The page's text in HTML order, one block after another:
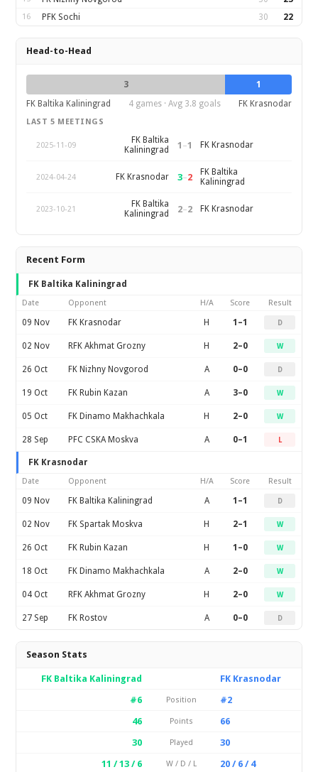
16 PFK Sochi 30 22
Head-to-Head
3
1
FK Baltika Kaliningrad
4 games · Avg 3.8 goals FK Krasnodar
LAST 5 MEETINGS
2025-11-09
FK Baltika
Kaliningrad
1 –1 FK Krasnodar
2024-04-24 FK Krasnodar 3–2
FK Baltika
Kaliningrad
2023-10-21
FK Baltika
Kaliningrad
2–2 FK Krasnodar
Recent Form
FK Baltika Kaliningrad
Date Opponent H/A Score Result
09 Nov FK Krasnodar H 1–1 D
02 Nov RFK Akhmat Grozny H 2–0 W
26 Oct FK Nizhny Novgorod A 0–0 D
19 Oct FK Rubin Kazan A 3–0 W
05 Oct FK Dinamo Makhachkala H 2–0 W
28 Sep PFC CSKA Moskva A 0–1 L
FK Krasnodar
Date Opponent H/A Score Result
09 Nov FK Baltika Kaliningrad A 1–1 D
02 Nov FK Spartak Moskva H 2–1 W
26 Oct FK Rubin Kazan H 1–0 W
18 Oct FK Dinamo Makhachkala A 2–0 W
04 Oct RFK Akhmat Grozny H 2–0 W
27 Sep FK Rostov A 0–0 D
Season Stats
FK Baltika Kaliningrad
FK Krasnodar
#6
Position
#2
46
Points
66
30
Played
30
11 / 13 / 6
W / D / L 20 / 6 / 4